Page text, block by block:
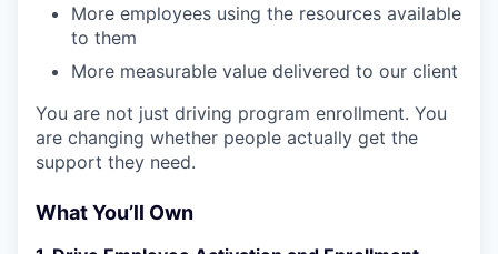
More employees using the resources available
to them
More measurable value delivered to our client
You are not just driving program enrollment. You
are changing whether people actually get the
support they need.
What You’ll Own